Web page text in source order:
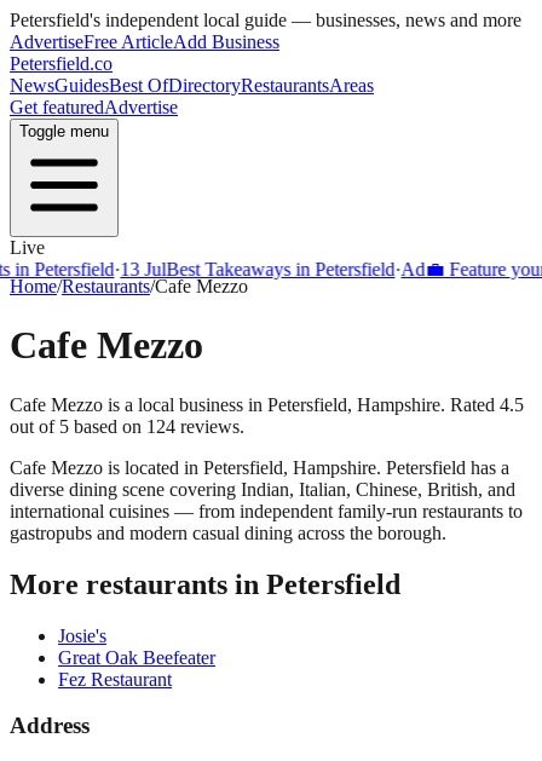
Petersfield's independent local guide — businesses, news and more
AdvertiseFree ArticleAdd Business
Petersfield.co
NewsGuidesBest OfDirectoryRestaurantsAreas
Get featuredAdvertise
Toggle menu
Live
·13 JulBest Takeaways in Petersfield·Ad💼 Feature your
Home/Restaurants/Cafe Mezzo
Cafe Mezzo
Cafe Mezzo is a local business in Petersfield, Hampshire. Rated 4.5
out of 5 based on 124 reviews.
Cafe Mezzo is located in Petersfield, Hampshire. Petersfield has a
diverse dining scene covering Indian, Italian, Chinese, British, and
international cuisines — from independent family-run restaurants to
gastropubs and modern casual dining across the borough.
More restaurants in Petersfield
Josie's
Great Oak Beefeater
Fez Restaurant
Address